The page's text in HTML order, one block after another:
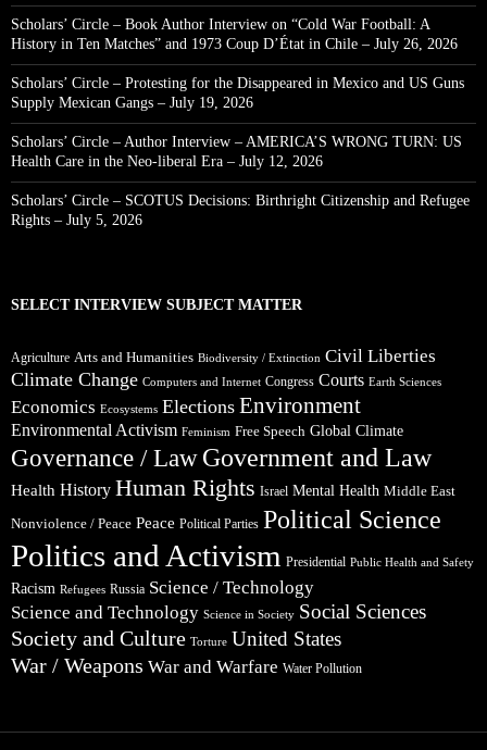
Scholars’ Circle – Book Author Interview on “Cold War Football: A
History in Ten Matches” and 1973 Coup D’État in Chile – July 26, 2026
Scholars’ Circle – Protesting for the Disappeared in Mexico and US Guns
Supply Mexican Gangs – July 19, 2026
Scholars’ Circle – Author Interview – AMERICA’S WRONG TURN: US
Health Care in the Neo-liberal Era – July 12, 2026
Scholars’ Circle – SCOTUS Decisions: Birthright Citizenship and Refugee
Rights – July 5, 2026
SELECT INTERVIEW SUBJECT MATTER
Agriculture Arts and Humanities Biodiversity / Extinction Civil Liberties
Climate Change Computers and Internet Congress Courts Earth Sciences
Economics Ecosystems Elections Environment
Environmental Activism Feminism Free Speech Global Climate
Governance / Law Government and Law
Health History Human Rights Israel Mental Health Middle East
Nonviolence / Peace Peace Political Parties Political Science
Politics and Activism Presidential Public Health and Safety
Racism Refugees Russia Science / Technology
Science and Technology Science in Society Social Sciences
Society and Culture Torture United States
War / Weapons War and Warfare Water Pollution